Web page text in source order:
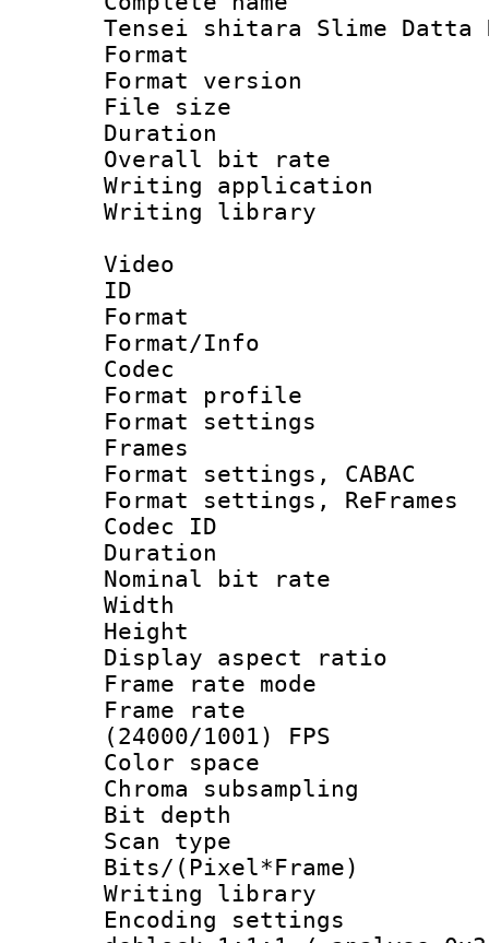
Tensei shitara Slime Datta
Format :
Format
File size :
Duration :
Overall bit
Writing
Writing library
Video
ID
Format
Format/Info :
Codec
Format
Format
Frames
Format settings,
Format settings,
Codec ID :
Duration :
Nominal bit
Width : 1
Height :
Display
Frame rate
Frame
(24000/1001) FPS
Color
Chroma
Bit
Scan type :
Bits/
Writing library
Encoding